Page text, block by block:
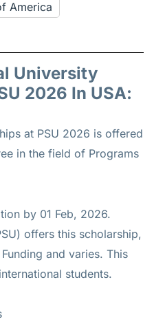
America
University
2026 In USA:
at PSU 2026 is offered
in the field of Programs
by 01 Feb, 2026.
offers this scholarship,
and varies. This
students.